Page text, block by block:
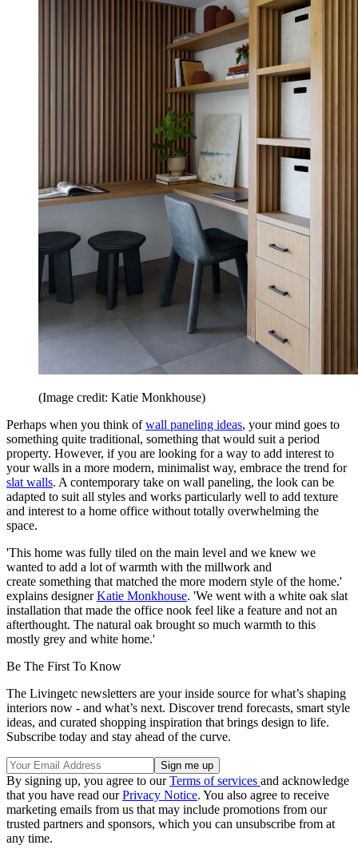
(Image credit: Katie Monkhouse)
Perhaps when you think ofwall paneling ideas, your mind goes to
something quite traditional, something that would suit a period
property. However, if you are looking for a way to add interest to
your walls in a more modern, minimalist way, embrace the trend for
slat walls. A contemporary take on wall paneling, the look can be
adapted to suit all styles and works particularly well to add texture
and interest to a home office without totally overwhelming the
space.
'This home was fully tiled on the main level and we knew we
wanted to add a lot of warmth with the millwork and
create something that matched the more modern style of the home.'
explains designerKatie Monkhouse. 'We went with a white oak slat
installation that made the office nook feel like a feature and not an
afterthought. The natural oak brought so much warmth to this
mostly grey and white home.'
Be The First To Know
The Livingetc newsletters are your inside source for what’s shaping
interiors now - and what’s next. Discover trend forecasts, smart style
ideas, and curated shopping inspiration that brings design to life.
Subscribe today and stay ahead of the curve.
By signing up, you agree to ourTerms of services and acknowledge
that you have read ourPrivacy Notice. You also agree to receive
marketing emails from us that may include promotions from our
trusted partners and sponsors, which you can unsubscribe from at
any time.